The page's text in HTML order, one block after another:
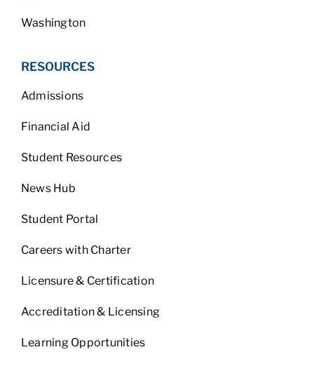
Washington
RESOURCES
Admissions
Financial Aid
Student Resources
News Hub
Student Portal
Careers with Charter
Licensure & Certification
Accreditation & Licensing
Learning Opportunities